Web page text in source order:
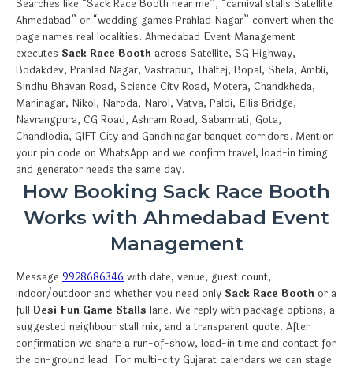
Searches like “Sack Race Booth near me”, “carnival stalls Satellite
Ahmedabad” or “wedding games Prahlad Nagar” convert when the
page names real localities. Ahmedabad Event Management
executes Sack Race Booth across Satellite, SG Highway,
Bodakdev, Prahlad Nagar, Vastrapur, Thaltej, Bopal, Shela, Ambli,
Sindhu Bhavan Road, Science City Road, Motera, Chandkheda,
Maninagar, Nikol, Naroda, Narol, Vatva, Paldi, Ellis Bridge,
Navrangpura, CG Road, Ashram Road, Sabarmati, Gota,
Chandlodia, GIFT City and Gandhinagar banquet corridors. Mention
your pin code on WhatsApp and we confirm travel, load-in timing
and generator needs the same day.
How Booking Sack Race Booth
Works with Ahmedabad Event
Management
Message 9928686346 with date, venue, guest count,
indoor/outdoor and whether you need only Sack Race Booth or a
full Desi Fun Game Stalls lane. We reply with package options, a
suggested neighbour stall mix, and a transparent quote. After
confirmation we share a run-of-show, load-in time and contact for
the on-ground lead. For multi-city Gujarat calendars we can stage